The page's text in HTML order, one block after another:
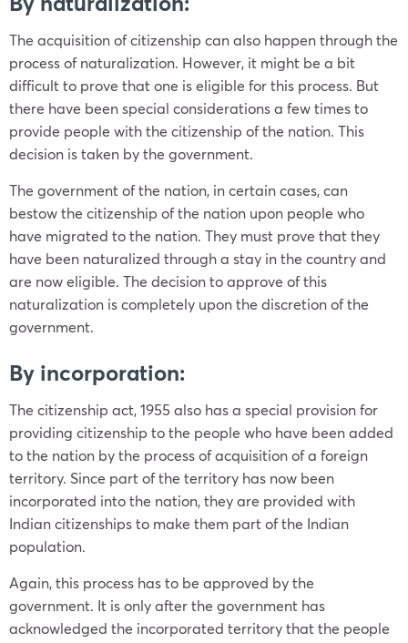
The acquisition of citizenship can also happen through the
process of naturalization. However, it might be a bit
difficult to prove that one is eligible for this process. But
there have been special considerations a few times to
provide people with the citizenship of the nation. This
decision is taken by the government.
The government of the nation, in certain cases, can
bestow the citizenship of the nation upon people who
have migrated to the nation. They must prove that they
have been naturalized through a stay in the country and
are now eligible. The decision to approve of this
naturalization is completely upon the discretion of the
government.
By incorporation:
The citizenship act, 1955 also has a special provision for
providing citizenship to the people who have been added
to the nation by the process of acquisition of a foreign
territory. Since part of the territory has now been
incorporated into the nation, they are provided with
Indian citizenships to make them part of the Indian
population.
Again, this process has to be approved by the
government. It is only after the government has
acknowledged the incorporated territory that the people